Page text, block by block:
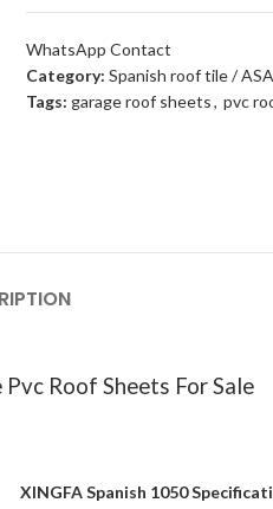
WhatsApp Contact
Category: Spanish roof tile /
Tags: garage roof sheets, pvc
Roof Sheets For Sale
XINGFA Spanish 1050